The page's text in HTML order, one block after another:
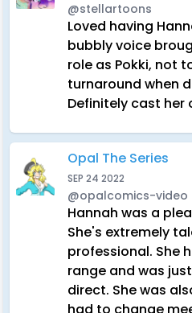
@stellartoons
Loved having
bubbly voice
role as Pokki, not
turnaround when
Definitely cast her
Opal The Series
SEP 24 2022
@opalcomics-video
Hannah was a
She's extremely
professional. She
range and was
direct. She was